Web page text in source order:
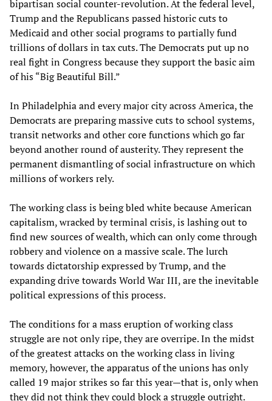
bipartisan social counter-revolution. At the federal level,
Trump and the Republicans passed historic cuts to
Medicaid and other social programs to partially fund
trillions of dollars in tax cuts. The Democrats put up no
real fight in Congress because they support the basic aim
of his “Big Beautiful Bill.”
In Philadelphia and every major city across America, the
Democrats are preparing massive cuts to school systems,
transit networks and other core functions which go far
beyond another round of austerity. They represent the
permanent dismantling of social infrastructure on which
millions of workers rely.
The working class is being bled white because American
capitalism, wracked by terminal crisis, is lashing out to
find new sources of wealth, which can only come through
robbery and violence on a massive scale. The lurch
towards dictatorship expressed by Trump, and the
expanding drive towards World War III, are the inevitable
political expressions of this process.
The conditions for a mass eruption of working class
struggle are not only ripe, they are overripe. In the midst
of the greatest attacks on the working class in living
memory, however, the apparatus of the unions has only
called 19 major strikes so far this year—that is, only when
they did not think they could block a struggle outright.